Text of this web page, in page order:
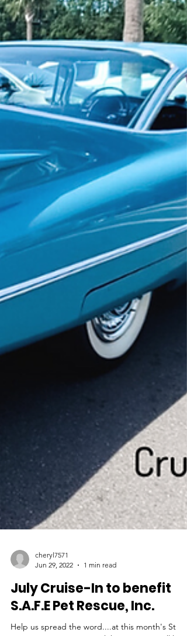
Jun 29, 2022
1 min read
July Cruise-In to benefit
S.A.F.E Pet Rescue, Inc.